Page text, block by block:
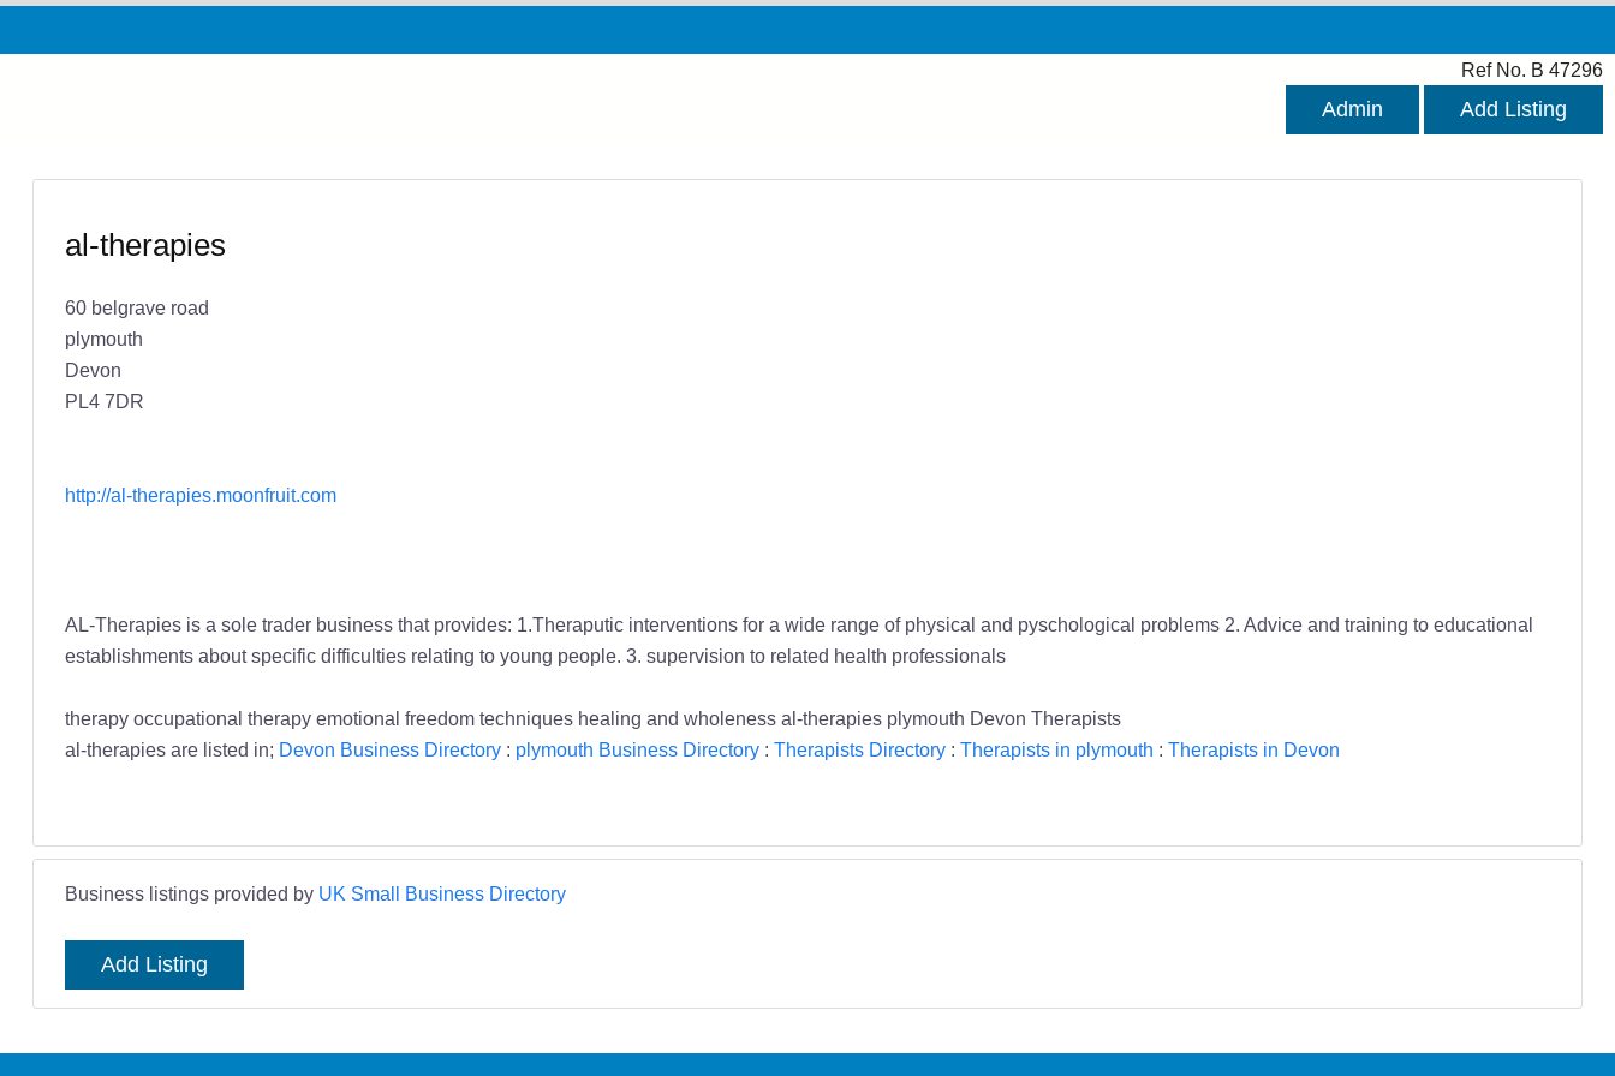
Ref No. B 47296
Admin Add Listing
al-therapies
60 belgrave road
plymouth
Devon
PL4 7DR
http://al-therapies.moonfruit.com
AL-Therapies is a sole trader business that provides: 1.Theraputic interventions for a wide range of physical and pyschological problems 2. Advice and training to educational
establishments about specific difficulties relating to young people. 3. supervision to related health professionals
therapy occupational therapy emotional freedom techniques healing and wholeness al-therapies plymouth Devon Therapists
al-therapies are listed in; Devon Business Directory: plymouth Business Directory: Therapists Directory: Therapists in plymouth : Therapists in Devon
Business listings provided by UK Small Business Directory
Add Listing